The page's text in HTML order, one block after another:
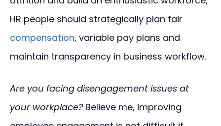
HR people should strategically plan fair
compensation, variable pay plans and
maintain transparency in business workflow.
Are you facing disengagement issues at
your workplace? Believe me, improving